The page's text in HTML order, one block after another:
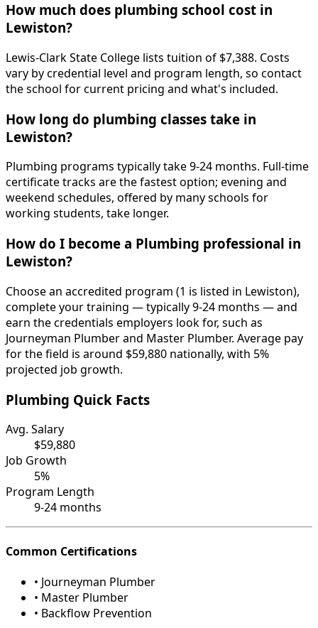
How much does plumbing school cost in
Lewiston?
Lewis-Clark State College lists tuition of $7,388. Costs
vary by credential level and program length, so contact
the school for current pricing and what's included.
How long do plumbing classes take in
Lewiston?
Plumbing programs typically take 9-24 months. Full-time
certificate tracks are the fastest option; evening and
weekend schedules, offered by many schools for
working students, take longer.
How do I become a Plumbing professional in
Lewiston?
Choose an accredited program (1 is listed in Lewiston),
complete your training — typically 9-24 months — and
earn the credentials employers look for, such as
Journeyman Plumber and Master Plumber. Average pay
for the field is around $59,880 nationally, with 5%
projected job growth.
Plumbing Quick Facts
Avg. Salary
$59,880
Job Growth
5%
Program Length
9-24 months
Common Certifications
• Journeyman Plumber
• Master Plumber
• Backflow Prevention